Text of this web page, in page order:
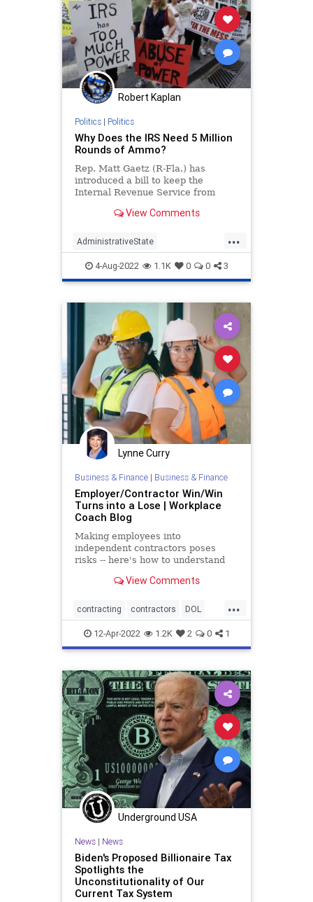
Robert Kaplan
Politics| Politics
Why Does the IRS Need 5 Million
Rounds of Ammo?
Rep. Matt Gaetz (R-Fla.) has
introduced a bill to keep the
Internal Revenue Service from
Taylor Greene (R-Ga.), Jeff Duncan
are on...
View Comments
...
AdministrativeState
BidenAdministration IRS News
Politics
4-Aug-2022 1.1K 0 0 3
Lynne Curry
Business & Finance| Business & Finance
Employer/Contractor Win/Win
Turns into a Lose | Workplace
Coach Blog
Making employees into
independent contractors poses
risks -- here's how to understand
View Comments
...
contracting contractors DOL
freelancers IRS
12-Apr-2022 1.2K 2 0 1
Underground USA
News| News
Biden's Proposed Billionaire Tax
Spotlights the
Unconstitutionality of Our
Current Tax System